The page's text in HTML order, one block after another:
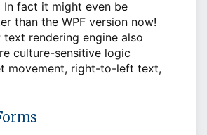
fact it might even be
than the WPF version now!
text rendering engine also
culture-sensitive logic
movement, right-to-left text,